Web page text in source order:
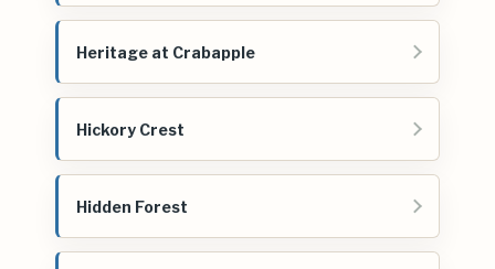
Heritage at Crabapple
Hickory Crest
Hidden Forest